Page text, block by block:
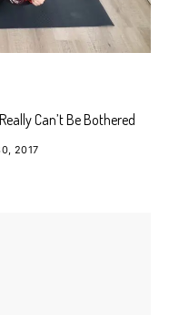
Can’t Be Bothered
2017